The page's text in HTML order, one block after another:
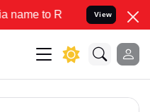
your Legal cases
View